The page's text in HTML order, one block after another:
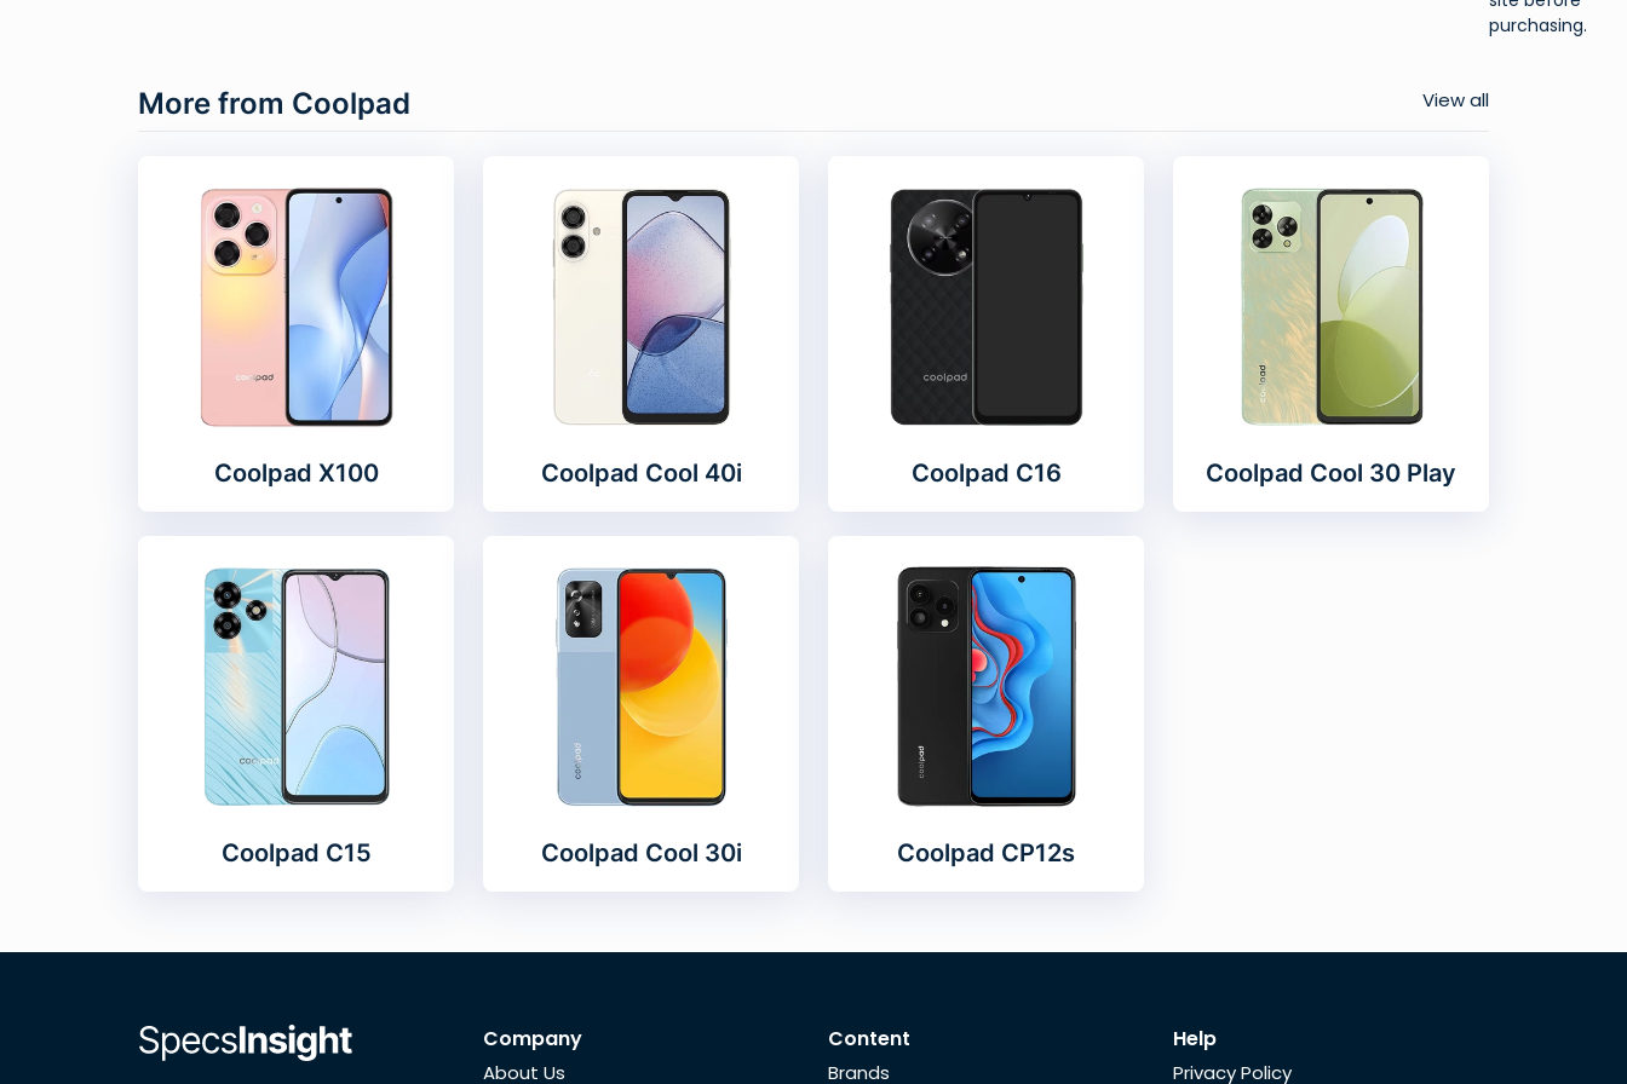
purchasing.
More from Coolpad View all
Coolpad X100 Coolpad Cool 40i Coolpad C16 Coolpad Cool 30 Play
Coolpad C15 Coolpad Cool 30i Coolpad CP12s
Company
About Us
Content
Brands
Help
Privacy Policy